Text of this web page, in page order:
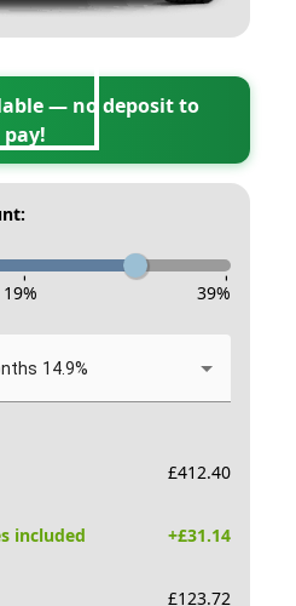
— no deposit to
pay!
- -
19% 39%
14.9%
£412.40
included +£31.14
£123.72